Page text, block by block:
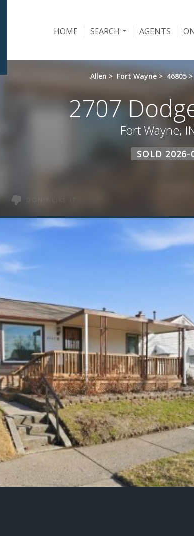
HOME SEARCH AGENTS
Allen > Fort Wayne > 46805 >
2707
Fort Wayne,
SOLD 2026-
DON'T LIKE IT